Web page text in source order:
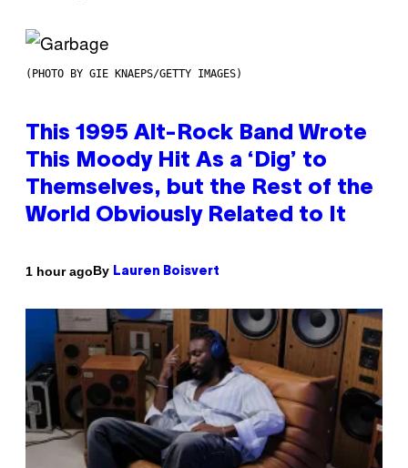
(PHOTO BY GIE KNAEPS/GETTY IMAGES)
This 1995 Alt-Rock Band Wrote
This Moody Hit As a ‘Dig’ to
Themselves, but the Rest of the
World Obviously Related to It
1 hour agoBy Lauren Boisvert